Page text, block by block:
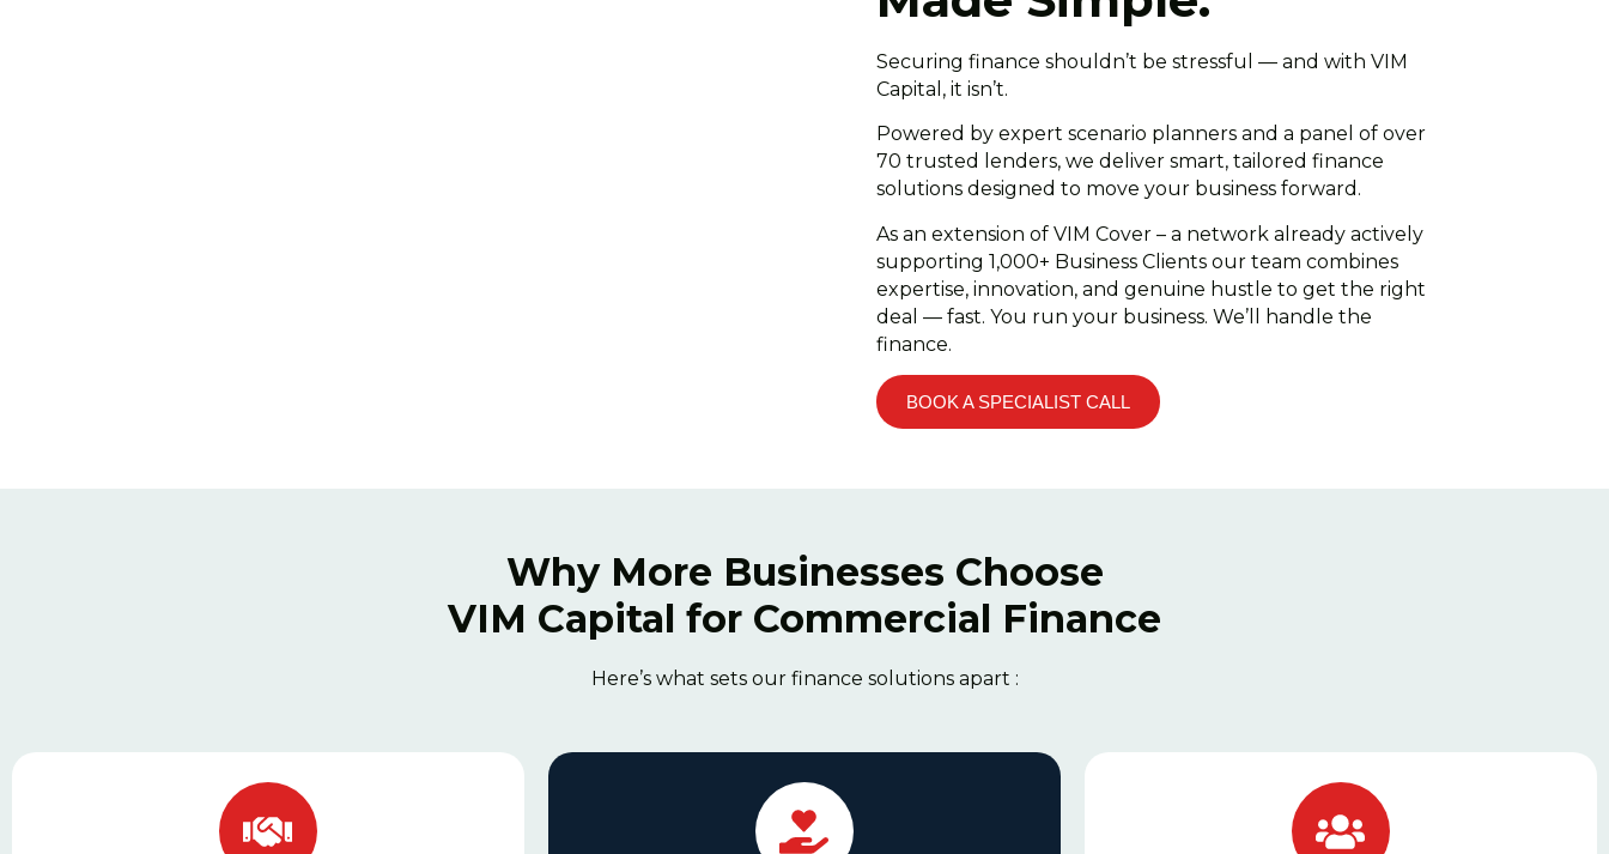
Securing finance shouldn’t be stressful — and with VIM
Capital, it isn’t.
Powered by expert scenario planners and a panel of over
70 trusted lenders, we deliver smart, tailored finance
solutions designed to move your business forward.
As an extension of VIM Cover – a network already actively
supporting 1,000+ Business Clients our team combines
expertise, innovation, and genuine hustle to get the right
deal — fast. You run your business. We’ll handle the
finance.
BOOK A SPECIALIST CALL
Why More Businesses Choose
VIM Capital for Commercial Finance
Here’s what sets our finance solutions apart :